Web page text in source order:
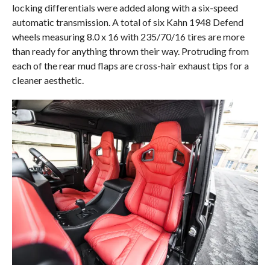
locking differentials were added along with a six-speed
automatic transmission. A total of six Kahn 1948 Defend
wheels measuring 8.0 x 16 with 235/70/16 tires are more
than ready for anything thrown their way. Protruding from
each of the rear mud flaps are cross-hair exhaust tips for a
cleaner aesthetic.